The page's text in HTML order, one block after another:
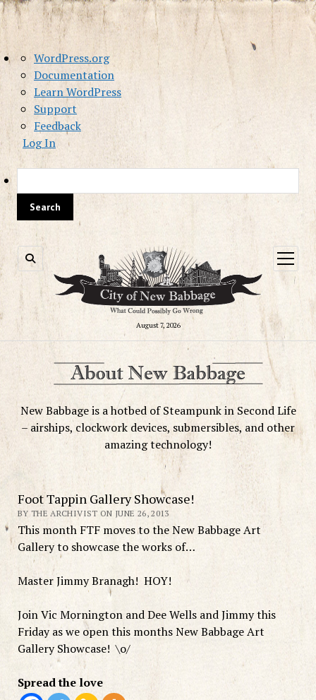
About
WordPress
WordPress.org
Documentation
Learn WordPress
Support
Feedback
Log In
August 7, 2026
open
menu
New Babbage is a hotbed of Steampunk in Second Life
– airships, clockwork devices, submersibles, and other
amazing technology!
Foot Tappin Gallery Showcase!
BY THE ARCHIVIST ON JUNE 26, 2013
This month FTF moves to the New Babbage Art
Gallery to showcase the works of…
Master Jimmy Branagh! HOY!
Join Vic Mornington and Dee Wells and Jimmy this
Friday as we open this months New Babbage Art
Gallery Showcase! \o/
Spread the love